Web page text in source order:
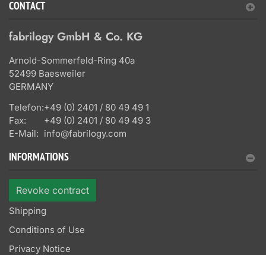
CONTACT
fabrilogy GmbH & Co. KG
Arnold-Sommerfeld-Ring 40a
52499 Baesweiler
GERMANY
Telefon:+49 (0) 2401 / 80 49 49 1
Fax:
+49 (0) 2401 / 80 49 49 3
E-Mail: info@fabrilogy.com
INFORMATIONS
Revoke contract
Shipping
Conditions of Use
Privacy Notice